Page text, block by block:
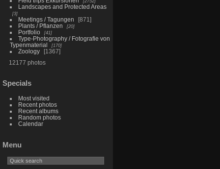
Landscapes and Protected Areas
3
Meetings / Tagungen
871
Plants / Pflanzen
20
Portfolio 41
Type-Photography / Fotografie von
Typenmaterial
170
Zoology
1367
12177 photos
Specials
Most visited
Recent photos
Recent albums
Random photos
Calendar
Menu